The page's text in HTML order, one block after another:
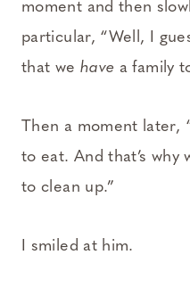
moment and then
particular, “Well, I
that we have a family
Then a moment later,
to eat. And that’s why
to clean up.”
I smiled at him.